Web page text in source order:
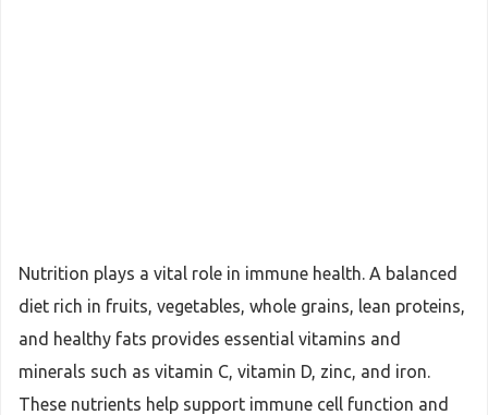
Nutrition plays a vital role in immune health. A balanced
diet rich in fruits, vegetables, whole grains, lean proteins,
and healthy fats provides essential vitamins and
minerals such as vitamin C, vitamin D, zinc, and iron.
These nutrients help support immune cell function and